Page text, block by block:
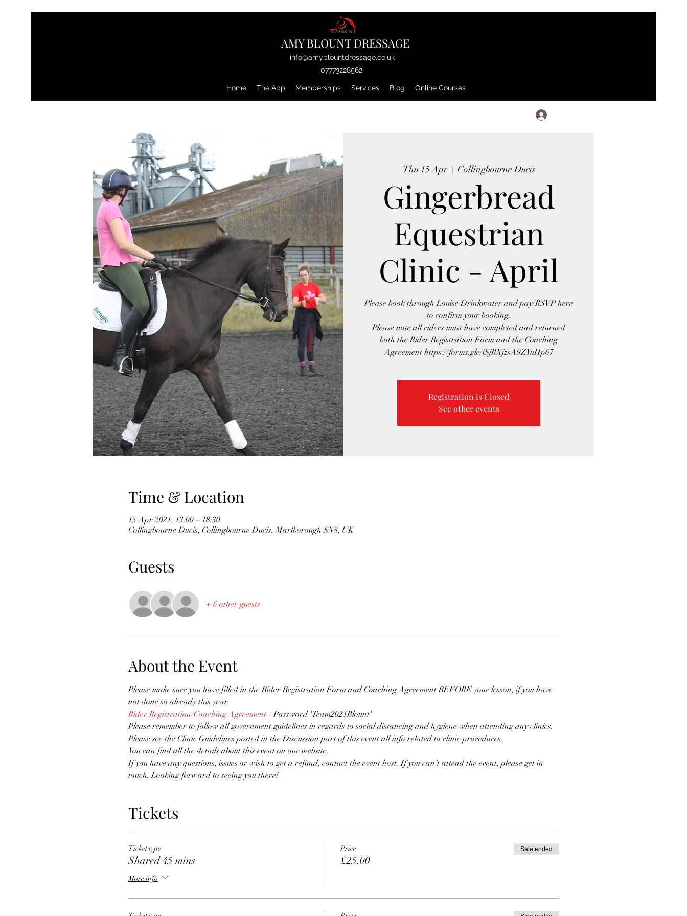
AMY BLOUNT DRESSAGE
info@amyblountdressage.co.uk
07773228562
Home The App Memberships Services Blog Online Courses
Thu 15 Apr
  |
Collingbourne Ducis
Gingerbread
Equestrian
Clinic - April
Please book through Louise Drinkwater and pay/RSVP here
to confirm your booking.
Please note all riders must have completed and returned
both the Rider Registration Form and the Coaching
Agreement https://forms.gle/iSjRXjzsA9ZYuHp67
Registration is Closed
See other events
Time & Location
15 Apr 2021, 13:00 – 18:30
Collingbourne Ducis, Collingbourne Ducis, Marlborough SN8, UK
Guests
+ 6 other guests
About the Event
Please make sure you have filled in the Rider Registration Form and Coaching Agreement BEFORE your lesson, if you have
not done so already this year.
Rider Registration/Coaching Agreement - Password 'Team2021Blount'
Please remember to follow all government guidelines in regards to social distancing and hygiene when attending any clinics.
Please see the Clinic Guidelines posted in the Discussion part of this event all info related to clinic procedures.
You can find all the details about this event on our website.
If you have any questions, issues or wish to get a refund, contact the event host. If you can’t attend the event, please get in
touch. Looking forward to seeing you there!
Tickets
Ticket type
Shared 45 mins
More info
Price
£25.00
Sale ended